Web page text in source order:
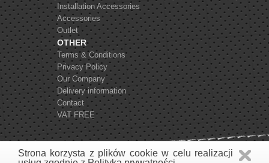
Installation Accessories
Accessories
Outlet
OTHER
Terms & Conditions
Privacy Policy
Our Company
Delivery information
Contact
VAT FREE
Strona korzysta z plików cookie w celu realizacji